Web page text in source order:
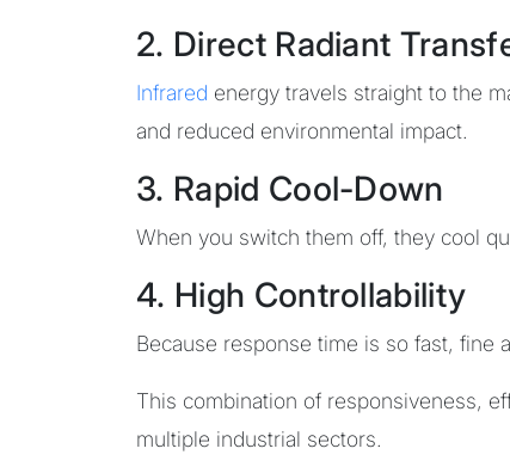
2. Direct Radiant
Infrared energy travels straight to the
and reduced environmental impact.
3. Rapid Cool-Down
When you switch them off, they cool
4. High Controllability
Because response time is so fast, fine
This combination of responsiveness,
multiple industrial sectors.